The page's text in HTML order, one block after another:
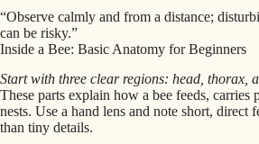
“Observe calmly and from a distance;
can be risky.”
Inside a Bee: Basic Anatomy for Beginners
Start with three clear regions: head, thorax,
These parts explain how a bee feeds, carries
nests. Use a hand lens and note short, direct
than tiny details.